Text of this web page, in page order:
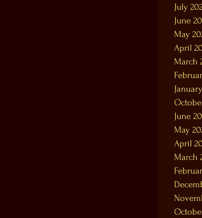
July
June
May
April
March
June
May
April
March